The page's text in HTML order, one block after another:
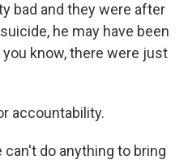
bad and they were after
he may have been
know, there were just
accountability.
can't do anything to bring